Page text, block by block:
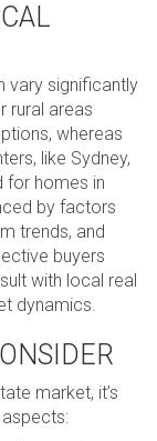
vary significantly
rural areas
whereas
like Sydney,
for homes in
by factors
trends, and
buyers
with local real
dynamics.
market, it’s